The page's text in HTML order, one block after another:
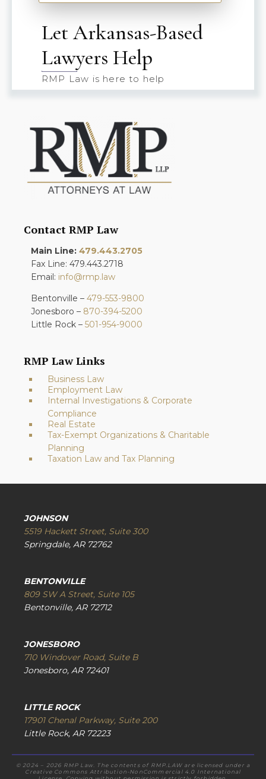
Let Arkansas-Based
Lawyers Help
RMP Law is here to help
Contact RMP Law
Main Line: 479.443.2705
Fax Line: 479.443.2718
Email: info@rmp.law
Bentonville – 479-553-9800
Jonesboro – 870-394-5200
Little Rock – 501-954-9000
RMP Law Links
Business Law
Employment Law
Internal Investigations & Corporate
Compliance
Real Estate
Tax-Exempt Organizations & Charitable
Planning
Taxation Law and Tax Planning
JOHNSON
5519 Hackett Street, Suite 300
Springdale, AR 72762
BENTONVILLE
809 SW A Street, Suite 105
Bentonville, AR 72712
JONESBORO
710 Windover Road, Suite B
Jonesboro, AR 72401
LITTLE ROCK
17901 Chenal Parkway, Suite 200
Little Rock, AR 72223
© 2024 – 2026 RMP Law. The contents of RMP.LAW are licensed under a
Creative Commons Attribution-NonCommercial 4.0 International